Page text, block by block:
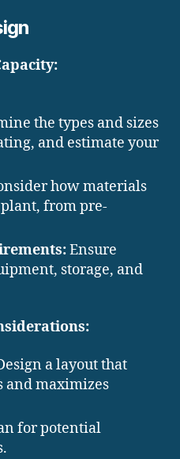
the types and sizes
and estimate your
how materials
from pre-
Ensure
storage, and
a layout that
and maximizes
for potential